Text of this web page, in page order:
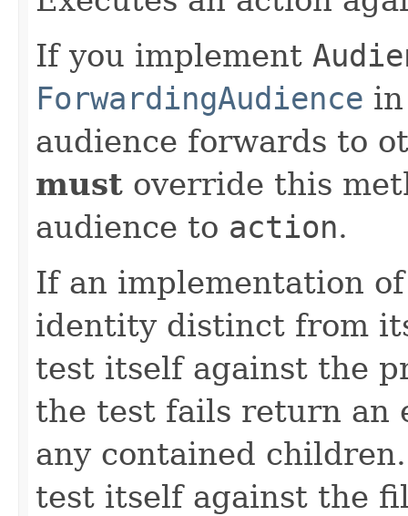
If you implement
ForwardingAudience
audience forwards to
must override this
audience to action.
If an implementation
identity distinct from
test itself against the
the test fails return an
any contained
test itself against the